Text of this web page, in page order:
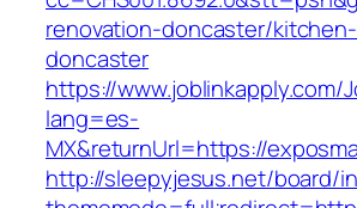
renovation-doncaster/
doncaster
https://
lang=es-
MX&returnUrl=https://
http://sleepyjesus.net/board/